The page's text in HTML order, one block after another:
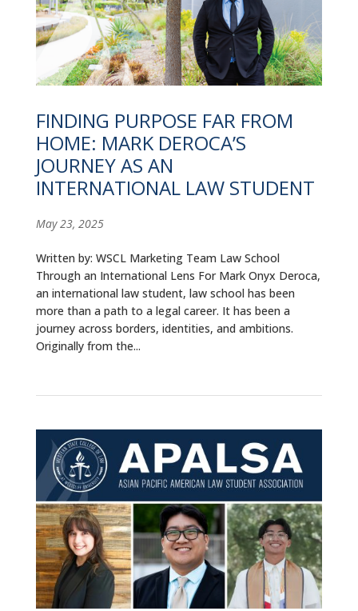
FINDING PURPOSE FAR FROM
HOME: MARK DEROCA’S
JOURNEY AS AN
INTERNATIONAL LAW STUDENT
May 23, 2025
Written by: WSCL Marketing Team Law School
Through an International Lens For Mark Onyx Deroca,
an international law student, law school has been
more than a path to a legal career. It has been a
journey across borders, identities, and ambitions.
Originally from the...